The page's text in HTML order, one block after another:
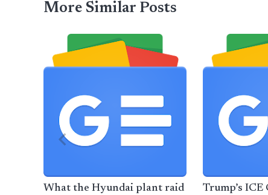
More Similar Posts
What the Hyundai plant raid
Trump’s